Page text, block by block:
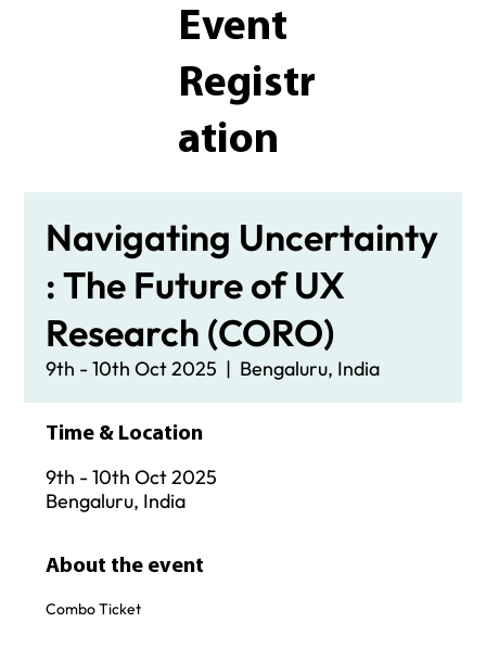
Event
Registr
ation
Navigating Uncertainty
: The Future of UX
Research (CORO)
9th - 10th Oct 2025
  |
Bengaluru, India
Time & Location
9th - 10th Oct 2025
Bengaluru, India
About the event
Combo Ticket